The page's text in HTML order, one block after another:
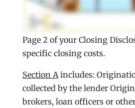
Page 2 of your Closing
specific closing costs.
Section Aincludes:
collected by the lender
brokers, loan officers or